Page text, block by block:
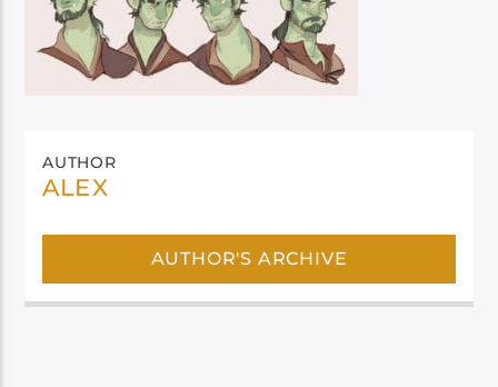
AUTHOR
ALEX
AUTHOR'S ARCHIVE